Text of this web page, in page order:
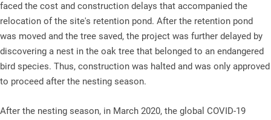
faced the cost and construction delays that accompanied the
relocation of the site's retention pond. After the retention pond
was moved and the tree saved, the project was further delayed by
discovering a nest in the oak tree that belonged to an endangered
bird species. Thus, construction was halted and was only approved
to proceed after the nesting season.
After the nesting season, in March 2020, the global COVID-19